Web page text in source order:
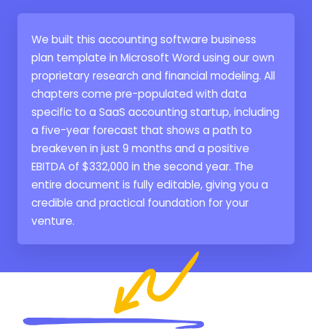
We built this accounting software business
plan template in Microsoft Word using our own
proprietary research and financial modeling. All
chapters come pre-populated with data
specific to a SaaS accounting startup, including
a five-year forecast that shows a path to
breakeven in just 9 months and a positive
EBITDA of $332,000 in the second year. The
entire document is fully editable, giving you a
credible and practical foundation for your
venture.